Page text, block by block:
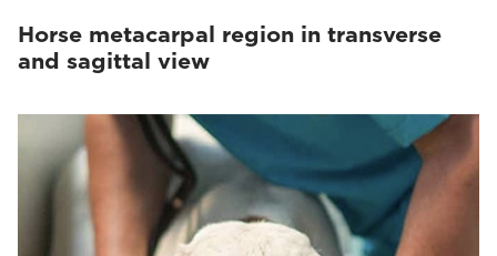
Horse metacarpal region in transverse
and sagittal view